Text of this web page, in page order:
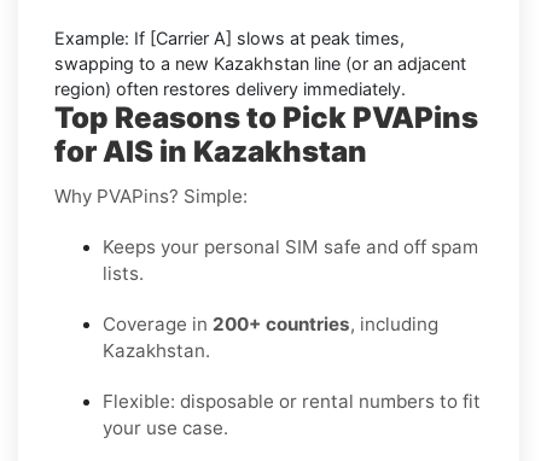
Example: If [Carrier A] slows at peak times,
swapping to a new Kazakhstan line (or an adjacent
region) often restores delivery immediately.
Top Reasons to Pick PVAPins
for AIS in Kazakhstan
Why PVAPins? Simple:
Keeps your personal SIM safe and off spam
lists.
Coverage in 200+ countries, including
Kazakhstan.
Flexible: disposable or rental numbers to fit
your use case.